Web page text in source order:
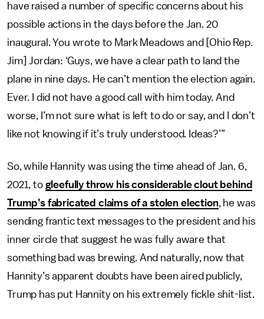
have raised a number of specific concerns about his
possible actions in the days before the Jan. 20
inaugural. You wrote to Mark Meadows and [Ohio Rep.
Jim] Jordan: ‘Guys, we have a clear path to land the
plane in nine days. He can’t mention the election again.
Ever. I did not have a good call with him today. And
worse, I’m not sure what is left to do or say, and I don’t
like not knowing if it’s truly understood. Ideas?’”
So, while Hannity was using the time ahead of Jan. 6,
2021, to gleefully throw his considerable clout behind
Trump’s fabricated claims of a stolen election, he was
sending frantic text messages to the president and his
inner circle that suggest he was fully aware that
something bad was brewing. And naturally, now that
Hannity’s apparent doubts have been aired publicly,
Trump has put Hannity on his extremely fickle shit-list.